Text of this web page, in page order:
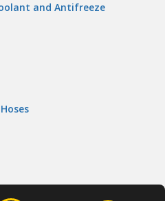
and Antifreeze